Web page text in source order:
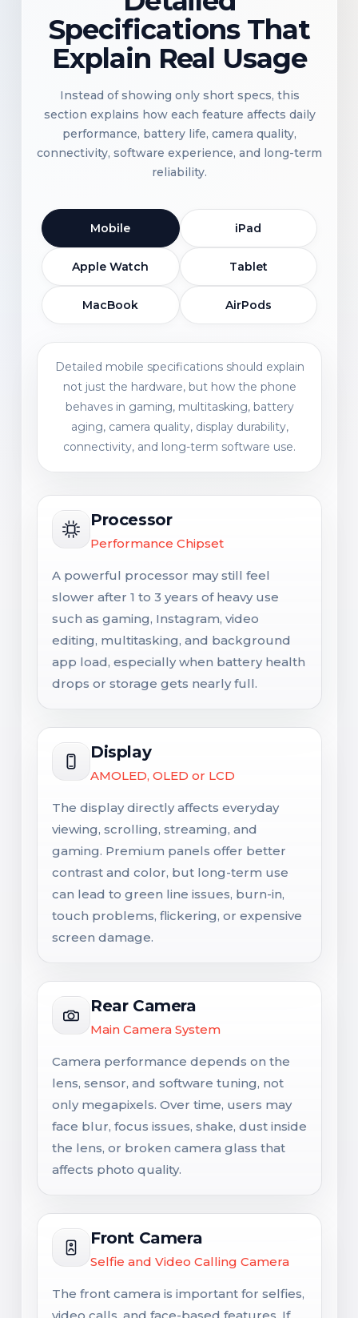
Specifications That
Explain Real Usage
Instead of showing only short specs, this
section explains how each feature affects daily
performance, battery life, camera quality,
connectivity, software experience, and long-term
reliability.
Mobile iPad
Apple Watch Tablet
MacBook AirPods
Detailed mobile specifications should explain
not just the hardware, but how the phone
behaves in gaming, multitasking, battery
aging, camera quality, display durability,
connectivity, and long-term software use.
Processor
Performance Chipset
A powerful processor may still feel
slower after 1 to 3 years of heavy use
such as gaming, Instagram, video
editing, multitasking, and background
app load, especially when battery health
drops or storage gets nearly full.
Display
AMOLED, OLED or LCD
The display directly affects everyday
viewing, scrolling, streaming, and
gaming. Premium panels offer better
contrast and color, but long-term use
can lead to green line issues, burn-in,
touch problems, flickering, or expensive
screen damage.
Rear Camera
Main Camera System
Camera performance depends on the
lens, sensor, and software tuning, not
only megapixels. Over time, users may
face blur, focus issues, shake, dust inside
the lens, or broken camera glass that
affects photo quality.
Front Camera
Selfie and Video Calling Camera
The front camera is important for selfies,